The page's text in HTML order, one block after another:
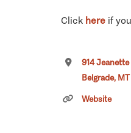
Click here if
914 Jeanette
Belgrade,
Website